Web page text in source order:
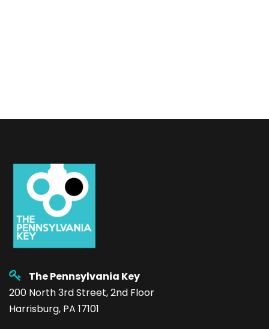
The Pennsylvania Key
200 North 3rd Street, 2nd Floor
Harrisburg, PA 17101